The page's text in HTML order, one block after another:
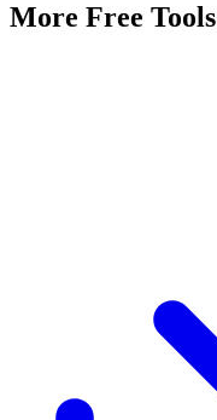
More Free Tools